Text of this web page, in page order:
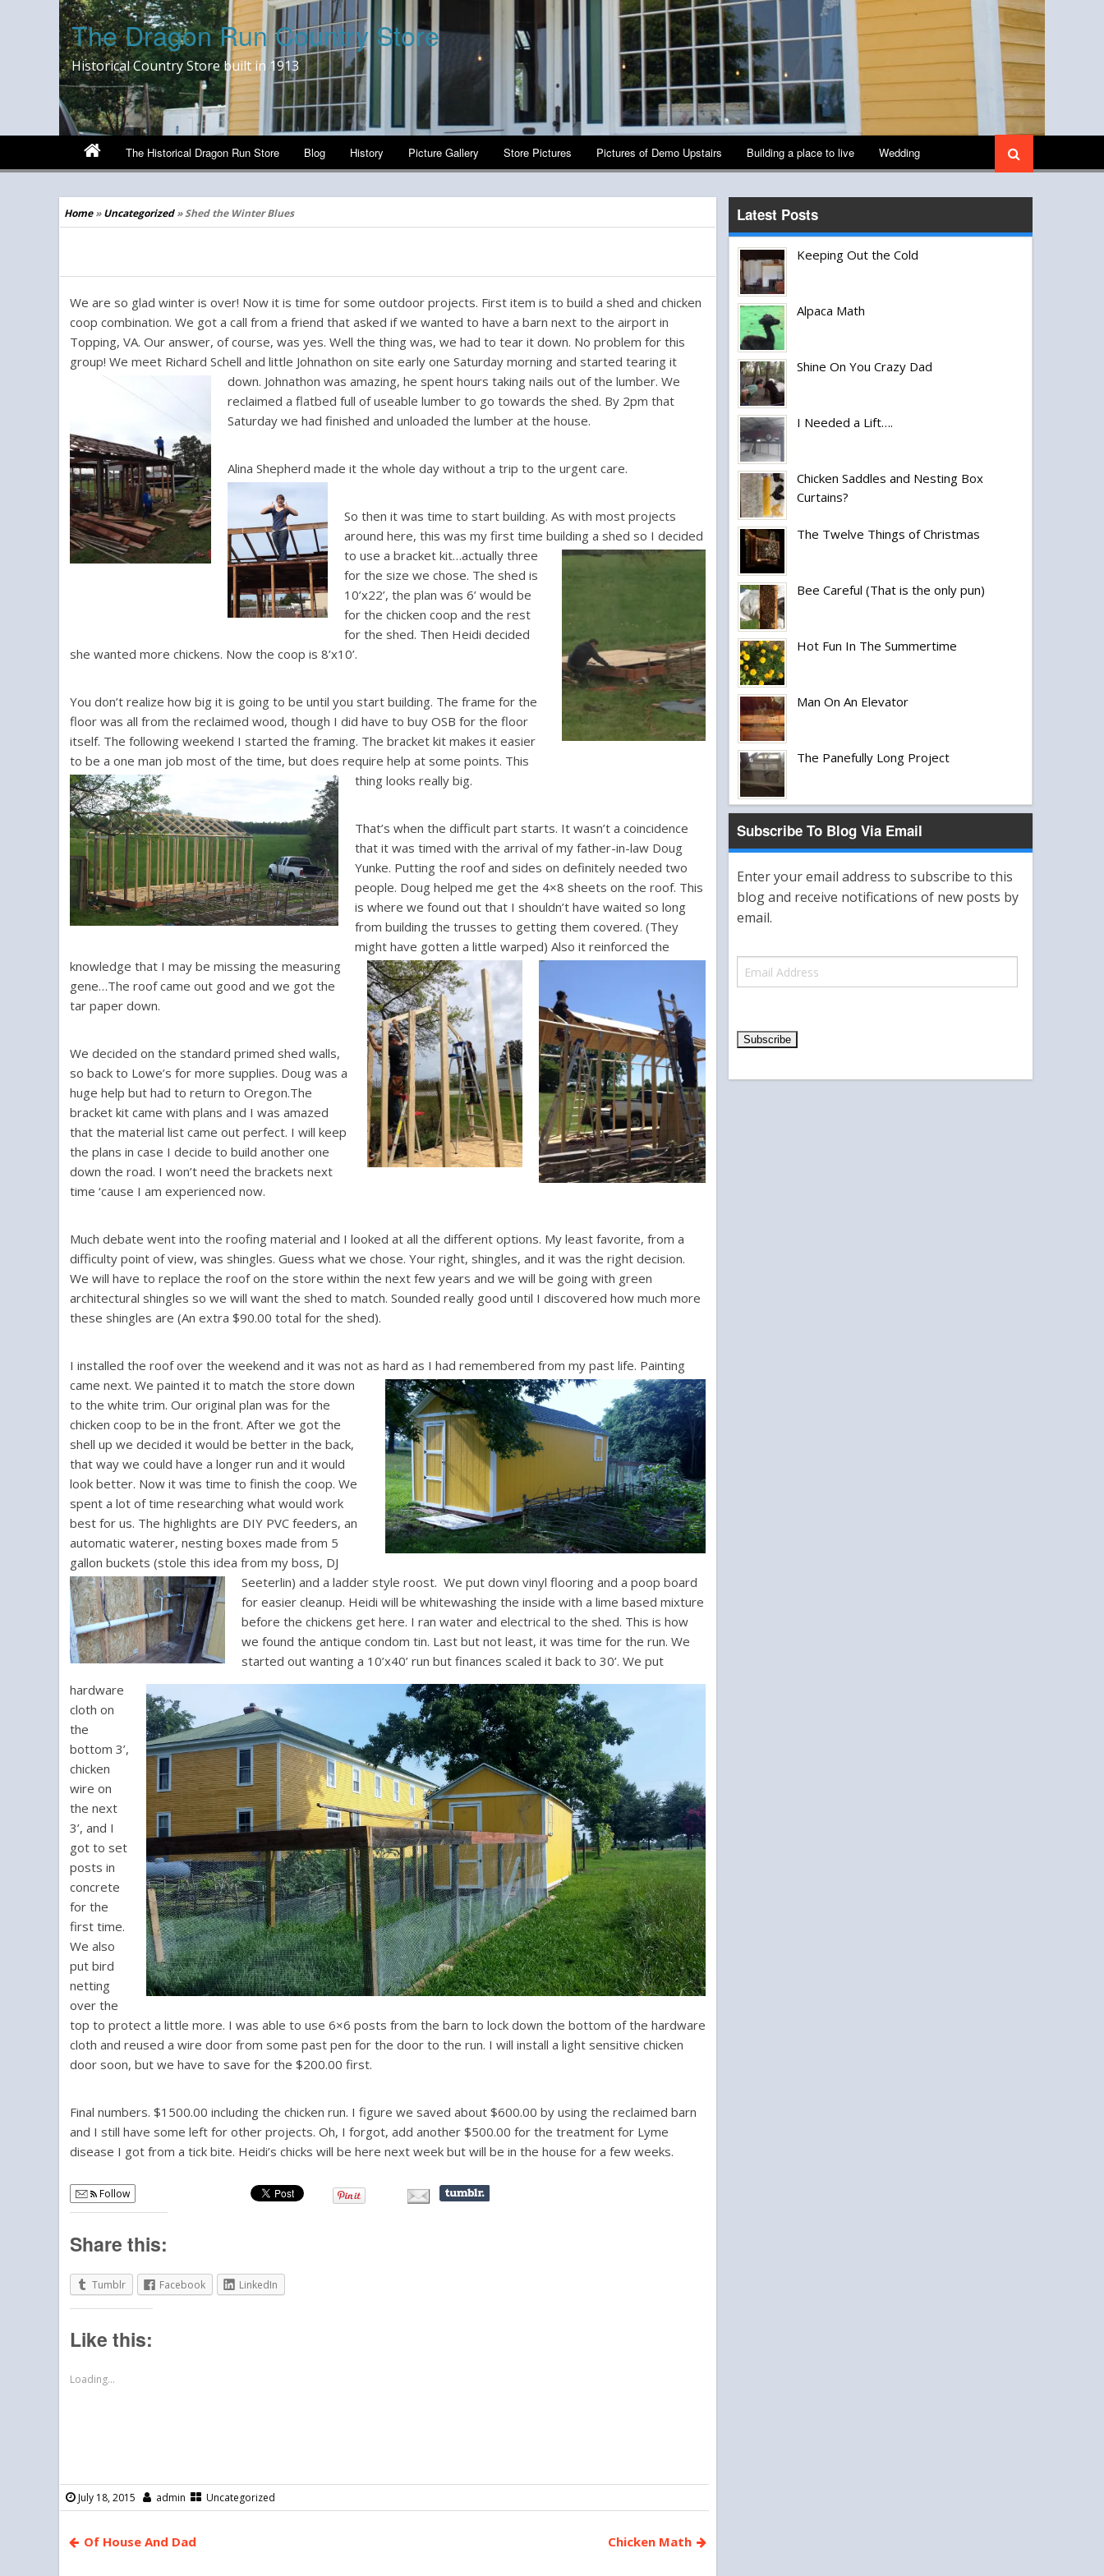
The Dragon Run Country Store
Historical Country Store built in 1913
The Historical Dragon Run Store Blog History Picture Gallery Store Pictures Pictures of Demo Upstairs Building a place to live Wedding
Home»Uncategorized»Shed the Winter Blues
We are so glad winter is over! Now it is time for some outdoor projects. First item is to build a shed and chicken
coop combination. We got a call from a friend that asked if we wanted to have a barn next to the airport in
Topping, VA. Our answer, of course, was yes. Well the thing was, we had to tear it down. No problem for this
group! We meet Richard Schell and little Johnathon on site early one Saturday morning and started tearing it
down. Johnathon was amazing, he spent hours taking nails out of the lumber. We
reclaimed a flatbed full of useable lumber to go towards the shed. By 2pm that
Saturday we had finished and unloaded the lumber at the house.
Alina Shepherd made it the whole day without a trip to the urgent care.
So then it was time to start building. As with most projects
around here, this was my first time building a shed so I decided
to use a bracket kit…actually three
for the size we chose. The shed is
10’x22’, the plan was 6’ would be
for the chicken coop and the rest
for the shed. Then Heidi decided
she wanted more chickens. Now the coop is 8’x10’.
You don’t realize how big it is going to be until you start building. The frame for the
floor was all from the reclaimed wood, though I did have to buy OSB for the floor
itself. The following weekend I started the framing. The bracket kit makes it easier
to be a one man job most of the time, but does require help at some points. This
thing looks really big.
That’s when the difficult part starts. It wasn’t a coincidence
that it was timed with the arrival of my father-in-law Doug
Yunke. Putting the roof and sides on definitely needed two
people. Doug helped me get the 4×8 sheets on the roof. This
is where we found out that I shouldn’t have waited so long
from building the trusses to getting them covered. (They
might have gotten a little warped) Also it reinforced the
knowledge that I may be missing the measuring
gene…The roof came out good and we got the
tar paper down.
We decided on the standard primed shed walls,
so back to Lowe’s for more supplies. Doug was a
huge help but had to return to Oregon.The
bracket kit came with plans and I was amazed
that the material list came out perfect. I will keep
the plans in case I decide to build another one
down the road. I won’t need the brackets next
time ‘cause I am experienced now.
Much debate went into the roofing material and I looked at all the different options. My least favorite, from a
difficulty point of view, was shingles. Guess what we chose. Your right, shingles, and it was the right decision.
We will have to replace the roof on the store within the next few years and we will be going with green
architectural shingles so we will want the shed to match. Sounded really good until I discovered how much more
these shingles are (An extra $90.00 total for the shed).
I installed the roof over the weekend and it was not as hard as I had remembered from my past life. Painting
came next. We painted it to match the store down
to the white trim. Our original plan was for the
chicken coop to be in the front. After we got the
shell up we decided it would be better in the back,
that way we could have a longer run and it would
look better. Now it was time to finish the coop. We
spent a lot of time researching what would work
best for us. The highlights are DIY PVC feeders, an
automatic waterer, nesting boxes made from 5
gallon buckets (stole this idea from my boss, DJ
Seeterlin) and a ladder style roost. We put down vinyl flooring and a poop board
for easier cleanup. Heidi will be whitewashing the inside with a lime based mixture
before the chickens get here. I ran water and electrical to the shed. This is how
we found the antique condom tin. Last but not least, it was time for the run. We
started out wanting a 10’x40’ run but finances scaled it back to 30’. We put
hardware
cloth on
the
bottom 3’,
chicken
wire on
the next
3’, and I
got to set
posts in
concrete
for the
first time.
We also
put bird
netting
over the
top to protect a little more. I was able to use 6×6 posts from the barn to lock down the bottom of the hardware
cloth and reused a wire door from some past pen for the door to the run. I will install a light sensitive chicken
door soon, but we have to save for the $200.00 first.
Final numbers. $1500.00 including the chicken run. I figure we saved about $600.00 by using the reclaimed barn
and I still have some left for other projects. Oh, I forgot, add another $500.00 for the treatment for Lyme
disease I got from a tick bite. Heidi’s chicks will be here next week but will be in the house for a few weeks.
Follow
Share this:
Tumblr Facebook LinkedIn
Like this:
Loading...
July 18, 2015 admin Uncategorized
Of House And Dad Chicken Math
Latest Posts
Keeping Out the Cold
Alpaca Math
Shine On You Crazy Dad
I Needed a Lift….
Chicken Saddles and Nesting Box
Curtains?
The Twelve Things of Christmas
Bee Careful (That is the only pun)
Hot Fun In The Summertime
Man On An Elevator
The Panefully Long Project
Subscribe To Blog Via Email
Enter your email address to subscribe to this
blog and receive notifications of new posts by
email.
m
l
A
d